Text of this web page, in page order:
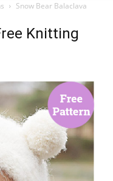
Snow Bear Balaclava
Knitting